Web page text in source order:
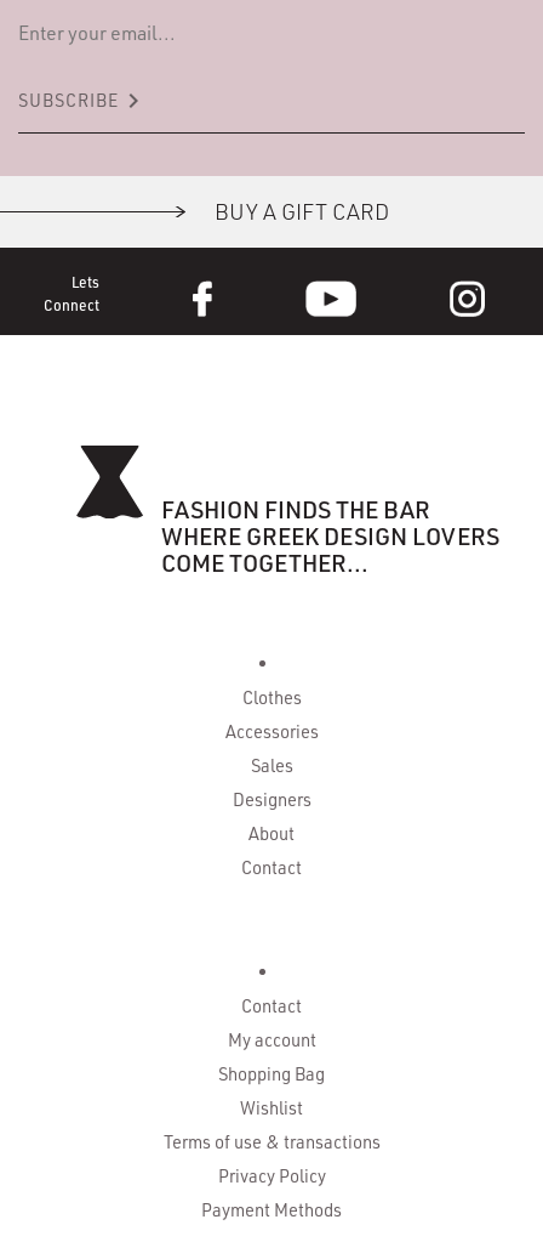
SUBSCRIBE keyboard_arrow_right
Lets
Connect
BUY A GIFT CARD
FASHION FINDS THE BAR
WHERE GREEK DESIGN LOVERS
COME TOGETHER...
Clothes
Accessories
Sales
Designers
About
Contact
Contact
My account
Shopping Bag
Wishlist
Terms of use & transactions
Privacy Policy
Payment Methods